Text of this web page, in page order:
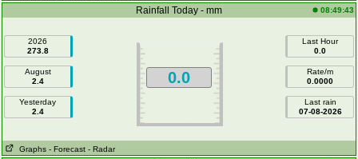
Rainfall Today - mm 08:49:43
2026
273.8
August
2.4
Yesterday
2.4
0.0
Last Hour
0.0
Rate/m
0.0000
Last rain
07-08-2026
Graphs - Forecast - Radar